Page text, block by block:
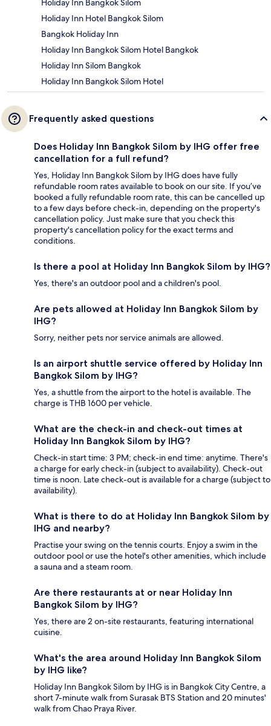
Holiday Inn Bangkok Silom
Holiday Inn Hotel Bangkok Silom
Bangkok Holiday Inn
Holiday Inn Bangkok Silom Hotel Bangkok
Holiday Inn Silom Bangkok
Holiday Inn Bangkok Silom Hotel
Frequently asked questions
Does Holiday Inn Bangkok Silom by IHG offer free
cancellation for a full refund?
Yes, Holiday Inn Bangkok Silom by IHG does have fully
refundable room rates available to book on our site. If you’ve
booked a fully refundable room rate, this can be cancelled up
to a few days before check-in, depending on the property's
cancellation policy. Just make sure that you check this
property's cancellation policy for the exact terms and
conditions.
Is there a pool at Holiday Inn Bangkok Silom by IHG?
Yes, there's an outdoor pool and a children's pool.
Are pets allowed at Holiday Inn Bangkok Silom by
IHG?
Sorry, neither pets nor service animals are allowed.
Is an airport shuttle service offered by Holiday Inn
Bangkok Silom by IHG?
Yes, a shuttle from the airport to the hotel is available. The
charge is THB 1600 per vehicle.
What are the check-in and check-out times at
Holiday Inn Bangkok Silom by IHG?
Check-in start time: 3 PM; check-in end time: anytime. There's
a charge for early check-in (subject to availability). Check-out
time is noon. Late check-out is available for a charge (subject to
availability).
What is there to do at Holiday Inn Bangkok Silom by
IHG and nearby?
Practise your swing on the tennis courts. Enjoy a swim in the
outdoor pool or use the hotel's other amenities, which include
a sauna and a steam room.
Are there restaurants at or near Holiday Inn
Bangkok Silom by IHG?
Yes, there are 2 on-site restaurants, featuring international
cuisine.
What's the area around Holiday Inn Bangkok Silom
by IHG like?
Holiday Inn Bangkok Silom by IHG is in Bangkok City Centre, a
short 7-minute walk from Surasak BTS Station and 20 minutes'
walk from Chao Praya River.